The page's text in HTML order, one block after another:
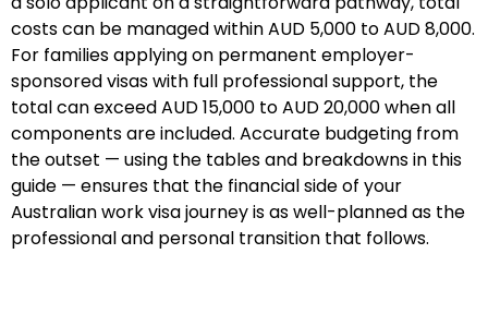
costs can be managed within AUD 5,000 to AUD 8,000.
For families applying on permanent employer-
sponsored visas with full professional support, the
total can exceed AUD 15,000 to AUD 20,000 when all
components are included. Accurate budgeting from
the outset — using the tables and breakdowns in this
guide — ensures that the financial side of your
Australian work visa journey is as well-planned as the
professional and personal transition that follows.